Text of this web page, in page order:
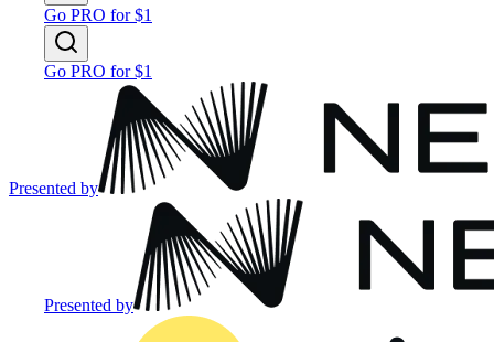
Go PRO for $1
Go PRO for $1
Presented by
Presented by